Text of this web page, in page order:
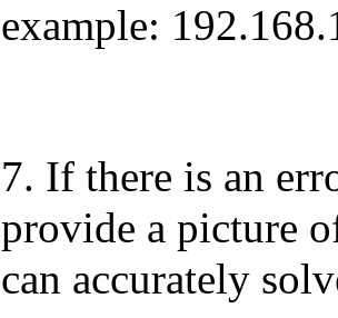
example:
7. If there is an
provide a picture
can accurately